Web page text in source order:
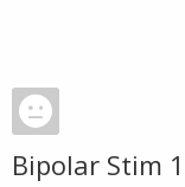
Bipolar Stim